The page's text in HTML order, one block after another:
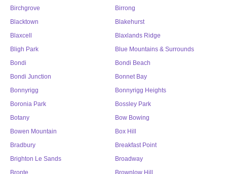
Birchgrove
Birrong
Blacktown
Blakehurst
Blaxcell
Blaxlands Ridge
Bligh Park
Blue Mountains & Surrounds
Bondi
Bondi Beach
Bondi Junction
Bonnet Bay
Bonnyrigg
Bonnyrigg Heights
Boronia Park
Bossley Park
Botany
Bow Bowing
Bowen Mountain
Box Hill
Bradbury
Breakfast Point
Brighton Le Sands
Broadway